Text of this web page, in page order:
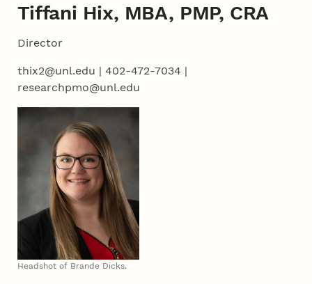
Tiffani Hix, MBA, PMP, CRA
Director
thix2@unl.edu | 402-472-7034 |
researchpmo@unl.edu
Headshot of Brande Dicks.